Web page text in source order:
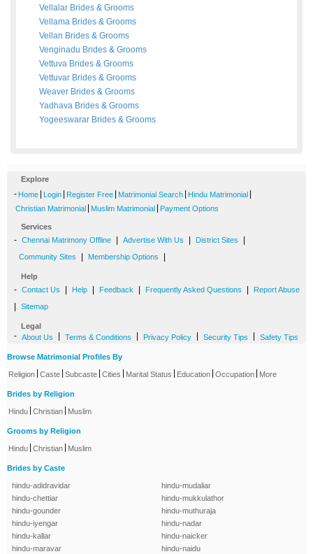
Vellalar Brides & Grooms
Vellama Brides & Grooms
Vellan Brides & Grooms
Venginadu Brides & Grooms
Vettuva Brides & Grooms
Vettuvar Brides & Grooms
Weaver Brides & Grooms
Yadhava Brides & Grooms
Yogeeswarar Brides & Grooms
Explore
- Home Login Register Free Matrimonial Search Hindu Matrimonial
Christian Matrimonial Muslim Matrimonial Payment Options
Services
- Chennai Matrimony Offline Advertise With Us District Sites
Community Sites Membership Options
Help
- Contact Us Help Feedback Frequently Asked Questions Report Abuse
Sitemap
Legal
- About Us Terms & Conditions Privacy Policy Security Tips Safety Tips
Browse Matrimonial Profiles By
Religion Caste Subcaste Cities Marital Status Education Occupation More
Brides by Religion
Hindu Christian Muslim
Grooms by Religion
Hindu Christian Muslim
Brides by Caste
hindu-adidravidar
hindu-chettiar
hindu-gounder
hindu-iyengar
hindu-kallar
hindu-maravar
hindu-mudaliar
hindu-mukkulathor
hindu-muthuraja
hindu-nadar
hindu-naicker
hindu-naidu